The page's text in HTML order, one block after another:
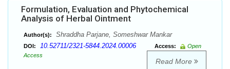
Formulation, Evaluation and Phytochemical
Analysis of Herbal Ointment
Author(s): Shraddha Parjane, Someshwar Mankar
DOI: 10.52711/2321-5844.2024.00006 Access:
Open
Access
Read More